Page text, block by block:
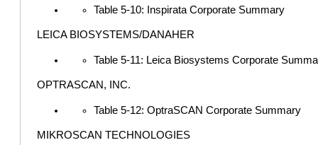
Table 5-10: Inspirata Corporate Summary
LEICA BIOSYSTEMS/DANAHER
Table 5-11: Leica Biosystems Corporate
OPTRASCAN, INC.
Table 5-12: OptraSCAN Corporate Summary
MIKROSCAN TECHNOLOGIES